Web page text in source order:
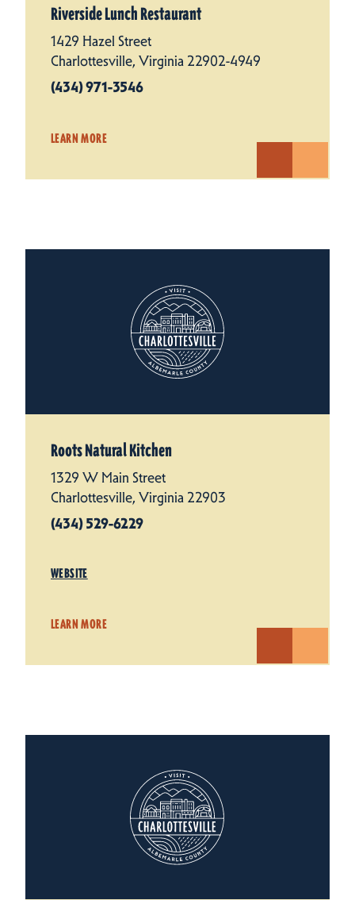
Riverside Lunch Restaurant
1429 Hazel Street
Charlottesville, Virginia 22902-4949
(434) 971-3546
LEARN MORE
Roots Natural Kitchen
1329 W Main Street
Charlottesville, Virginia 22903
(434) 529-6229
WEBSITE
LEARN MORE